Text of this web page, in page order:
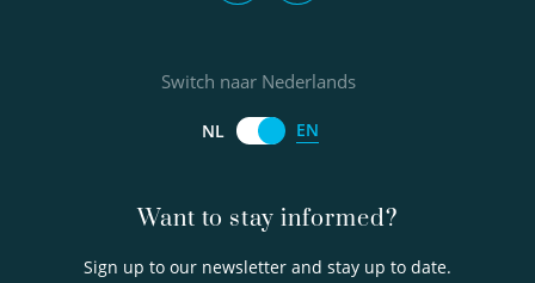
Want to stay informed?
Sign up to our newsletter and stay up to date.
Switch naar Nederlands
NL EN